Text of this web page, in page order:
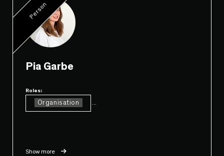
Person
Pia Garbe
Roles:
Organisation
Show more